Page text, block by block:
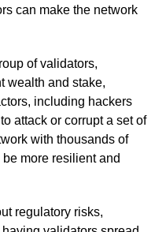
can make the network
of validators,
wealth and stake,
including hackers
attack or corrupt a set of
with thousands of
more resilient and
regulatory risks,